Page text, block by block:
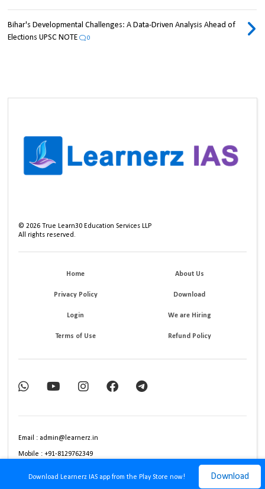
Download Learnerz IAS app from the Play Store now! Download
Bihar's Developmental Challenges: A Data-Driven Analysis Ahead of
Elections UPSC NOTE
0
©2026 True Learn30 Education Services LLP
All rights reserved.
Home About Us
Privacy Policy Download
Login We are Hiring
Terms of Use Refund Policy
Email : admin@learnerz.in
Mobile : +91-8129762349